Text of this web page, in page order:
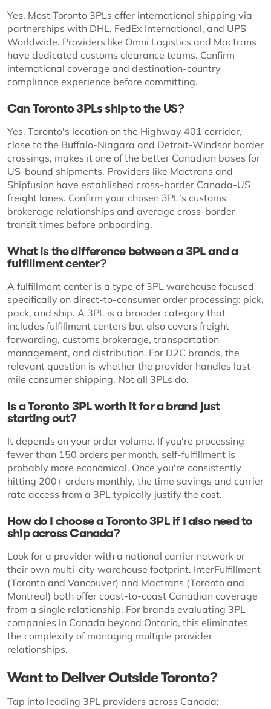
Yes. Most Toronto 3PLs offer international shipping via
partnerships with DHL, FedEx International, and UPS
Worldwide. Providers like Omni Logistics and Mactrans
have dedicated customs clearance teams. Confirm
international coverage and destination-country
compliance experience before committing.
Can Toronto 3PLs ship to the US?
Yes. Toronto's location on the Highway 401 corridor,
close to the Buffalo-Niagara and Detroit-Windsor border
crossings, makes it one of the better Canadian bases for
US-bound shipments. Providers like Mactrans and
Shipfusion have established cross-border Canada-US
freight lanes. Confirm your chosen 3PL's customs
brokerage relationships and average cross-border
transit times before onboarding.
What is the difference between a 3PL and a
fulfillment center?
A fulfillment center is a type of 3PL warehouse focused
specifically on direct-to-consumer order processing: pick,
pack, and ship. A 3PL is a broader category that
includes fulfillment centers but also covers freight
forwarding, customs brokerage, transportation
management, and distribution. For D2C brands, the
relevant question is whether the provider handles last-
mile consumer shipping. Not all 3PLs do.
Is a Toronto 3PL worth it for a brand just
starting out?
It depends on your order volume. If you're processing
fewer than 150 orders per month, self-fulfillment is
probably more economical. Once you're consistently
hitting 200+ orders monthly, the time savings and carrier
rate access from a 3PL typically justify the cost.
How do I choose a Toronto 3PL if I also need to
ship across Canada?
Look for a provider with a national carrier network or
their own multi-city warehouse footprint. InterFulfillment
(Toronto and Vancouver) and Mactrans (Toronto and
Montreal) both offer coast-to-coast Canadian coverage
from a single relationship. For brands evaluating 3PL
companies in Canada beyond Ontario, this eliminates
the complexity of managing multiple provider
relationships.
Want to Deliver Outside Toronto?
Tap into leading 3PL providers across Canada: